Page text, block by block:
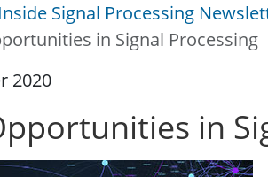
Inside Signal Processing
in Signal Processing
2020
in